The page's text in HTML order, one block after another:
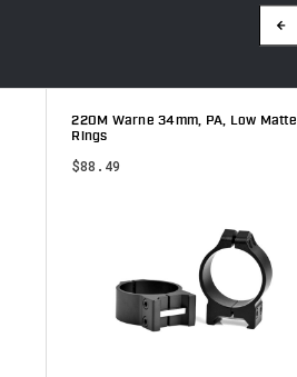
220M Warne 34mm, PA, Low Matte
Rings
$88.49